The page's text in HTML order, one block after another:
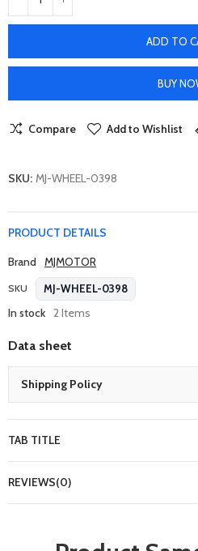
ADD TO
BUY
Compare Add to Wishlist
SKU: MJ-WHEEL-0398
PRODUCT DETAILS
Brand MJMOTOR
SKU MJ-WHEEL-0398
In stock 2 Items
Data sheet
Shipping Policy
TAB TITLE
REVIEWS(0)